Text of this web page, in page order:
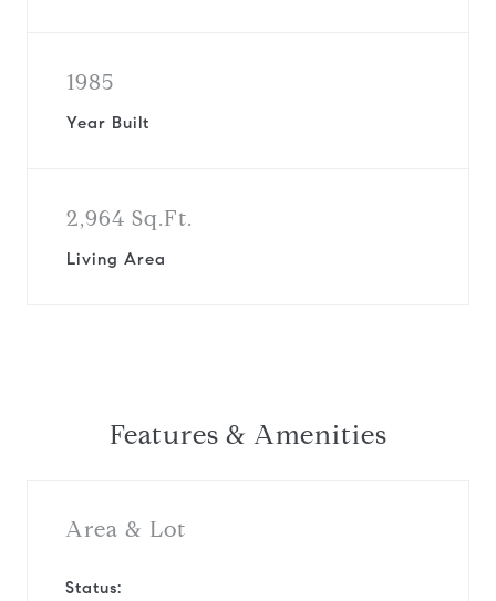
1985
Year Built
2,964 Sq.Ft.
Living Area
Features & Amenities
Area & Lot
Status: